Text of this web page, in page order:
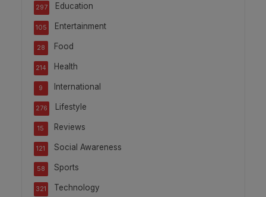
Education
297
Entertainment
105
Food
28
Health
214
International
9
Lifestyle
276
Reviews
15
Social Awareness
121
Sports
58
Technology
321